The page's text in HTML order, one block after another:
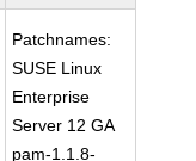
Patchnames:
SUSE Linux
Enterprise
Server 12 GA
pam-1.1.8-